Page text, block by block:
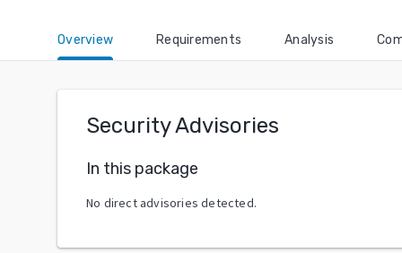
Overview Requirements Analysis
Security Advisories
In this package
No direct advisories detected.